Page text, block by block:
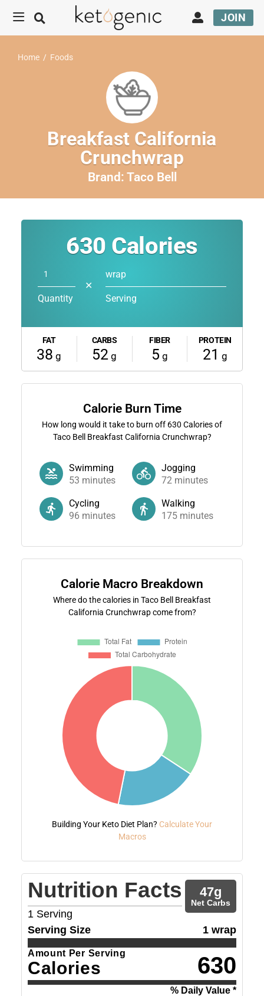
JOIN
Home / Foods
Breakfast California
Crunchwrap
Brand: Taco Bell
630 Calories
Quantity
✕
wrap
Serving
FAT
38 g
CARBS
52 g
FIBER
5 g
PROTEIN
21 g
Calorie Burn Time
How long would it take to burn off 630 Calories of
Taco Bell Breakfast California Crunchwrap?
Swimming
53 minutes
Jogging
72 minutes
Cycling
96 minutes
Walking
175 minutes
Calorie Macro Breakdown
Where do the calories in Taco Bell Breakfast
California Crunchwrap come from?
Building Your Keto Diet Plan? Calculate Your
Macros
Nutrition Facts
1 Serving
47g
Net Carbs
Serving Size 1 wrap
Amount Per Serving
Calories 630
% Daily Value *